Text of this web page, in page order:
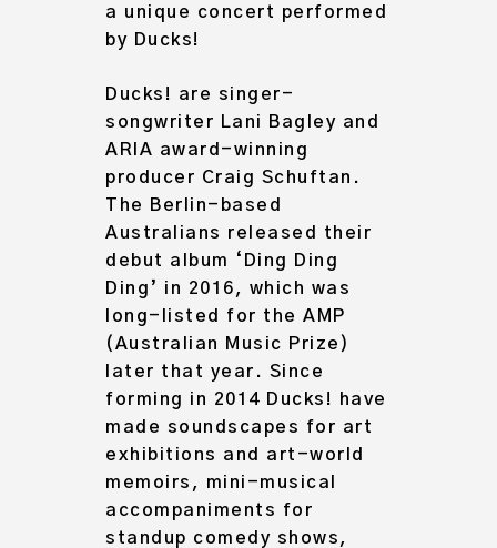
a unique concert performed
by Ducks!
Ducks! are singer-
songwriter Lani Bagley and
ARIA award-winning
producer Craig Schuftan.
The Berlin-based
Australians released their
debut album ‘Ding Ding
Ding’ in 2016, which was
long-listed for the AMP
(Australian Music Prize)
later that year. Since
forming in 2014 Ducks! have
made soundscapes for art
exhibitions and art-world
memoirs, mini-musical
accompaniments for
standup comedy shows,
Archive